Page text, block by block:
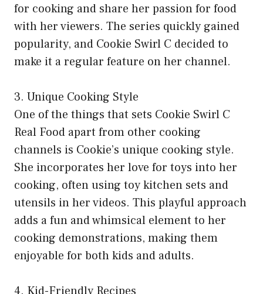
for cooking and share her passion for food
with her viewers. The series quickly gained
popularity, and Cookie Swirl C decided to
make it a regular feature on her channel.
3. Unique Cooking Style
One of the things that sets Cookie Swirl C
Real Food apart from other cooking
channels is Cookie’s unique cooking style.
She incorporates her love for toys into her
cooking, often using toy kitchen sets and
utensils in her videos. This playful approach
adds a fun and whimsical element to her
cooking demonstrations, making them
enjoyable for both kids and adults.